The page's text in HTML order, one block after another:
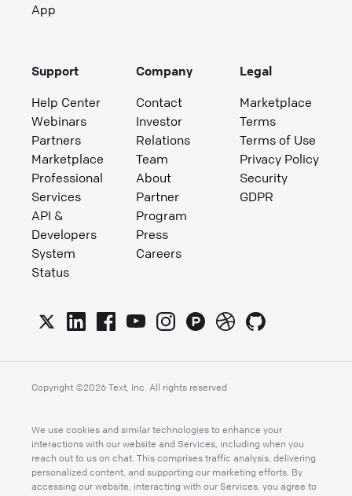
App
Support
Help Center
Webinars
Partners
Marketplace
Professional
Services
API &
Developers
System
Status
Company
Contact
Investor
Relations
Team
About
Partner
Program
Press
Careers
Legal
Marketplace
Terms
Terms of Use
Privacy Policy
Security
GDPR
Copyright ©2026 Text, Inc. All rights reserved
We use cookies and similar technologies to enhance your
interactions with our website and Services, including when you
reach out to us on chat. This comprises traffic analysis, delivering
personalized content, and supporting our marketing efforts. By
accessing our website, interacting with our Services, you agree to